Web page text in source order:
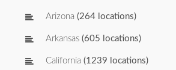
Arizona (264 locations)
Arkansas (605 locations)
California (1239 locations)